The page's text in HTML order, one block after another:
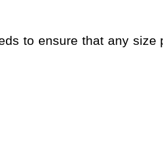
to ensure that any size